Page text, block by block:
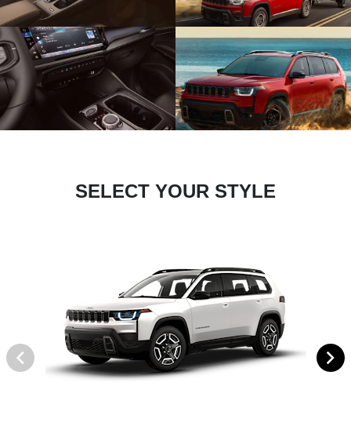
SELECT YOUR STYLE